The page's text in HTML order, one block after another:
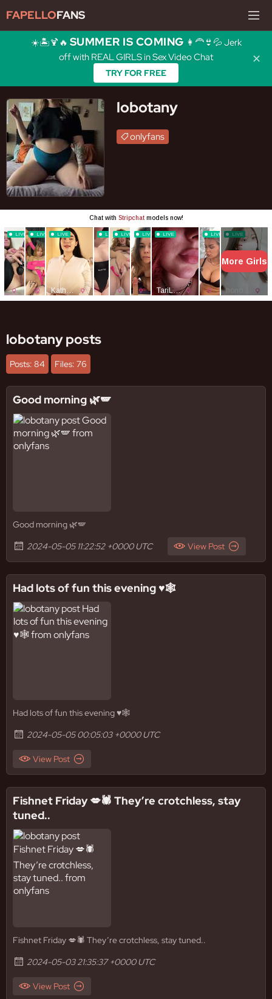
FAPELLOFANS
☀️🏝️🍹🔥 SUMMER IS COMING 👩‍🦰👙💦 Jerk
off with REAL GIRLS in Sex Video Chat
TRY FOR FREE
✕
lobotany
onlyfans
lobotany posts
Posts: 84 Files: 76
Good morning 🌿🪽
Good morning 🌿🪽
2024-05-05 11:22:52 +0000 UTC
View Post
Had lots of fun this evening ♥️🕸️
Had lots of fun this evening ♥️🕸️
2024-05-05 00:05:03 +0000 UTC
View Post
Fishnet Friday 💋🕷️ They’re crotchless, stay
tuned..
Fishnet Friday 💋🕷️ They’re crotchless, stay tuned..
2024-05-03 21:35:37 +0000 UTC
View Post